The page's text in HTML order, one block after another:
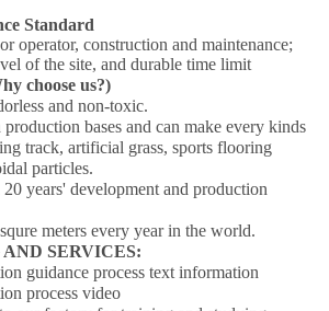
Standard
operator, construction and maintenance;
of the site, and durable time limit
choose us?)
and non-toxic.
bases and can make every kinds
track, artificial grass, sports flooring
particles.
years' development and production
meters every year in the world.
SERVICES:
guidance process text information
process video